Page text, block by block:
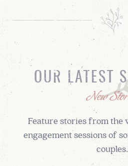
OUR LATEST
New
Feature stories from the
engagement sessions of
couples.